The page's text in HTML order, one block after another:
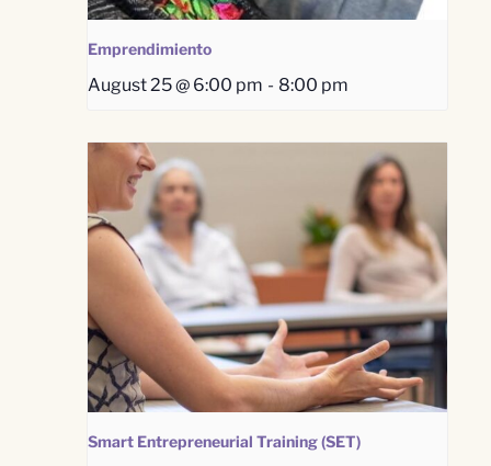
Emprendimiento
August 25 @ 6:00 pm - 8:00 pm
Smart Entrepreneurial Training (SET)